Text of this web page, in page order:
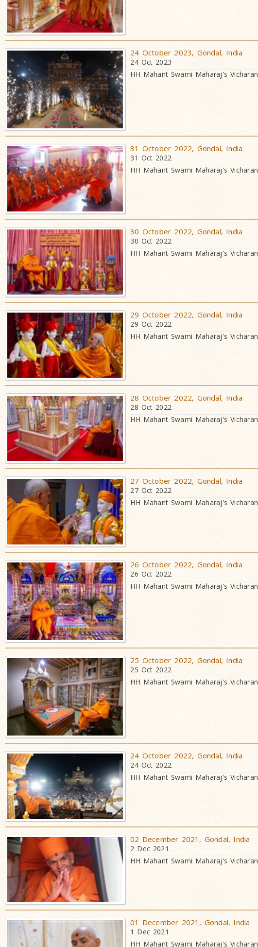
24 October 2023, Gondal, India
24 Oct 2023
HH Mahant Swami Maharaj's Vicharan
31 October 2022, Gondal, India
31 Oct 2022
HH Mahant Swami Maharaj's Vicharan
30 October 2022, Gondal, India
30 Oct 2022
HH Mahant Swami Maharaj's Vicharan
29 October 2022, Gondal, India
29 Oct 2022
HH Mahant Swami Maharaj's Vicharan
28 October 2022, Gondal, India
28 Oct 2022
HH Mahant Swami Maharaj's Vicharan
27 October 2022, Gondal, India
27 Oct 2022
HH Mahant Swami Maharaj's Vicharan
26 October 2022, Gondal, India
26 Oct 2022
HH Mahant Swami Maharaj's Vicharan
25 October 2022, Gondal, India
25 Oct 2022
HH Mahant Swami Maharaj's Vicharan
24 October 2022, Gondal, India
24 Oct 2022
HH Mahant Swami Maharaj's Vicharan
02 December 2021, Gondal, India
2 Dec 2021
HH Mahant Swami Maharaj's Vicharan
01 December 2021, Gondal, India
1 Dec 2021
HH Mahant Swami Maharaj's Vicharan